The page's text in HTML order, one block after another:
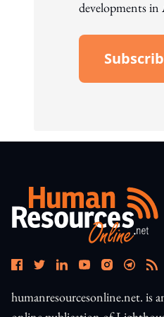
developments in
Open In
humanresourcesonline.net. is